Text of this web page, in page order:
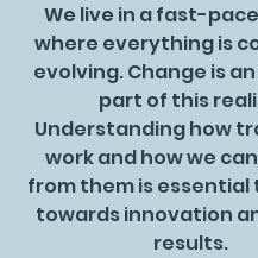
We live in a fast-
where everything is
evolving. Change is
part of this
Understanding how
work and how we
from them is essential
towards innovation
results.